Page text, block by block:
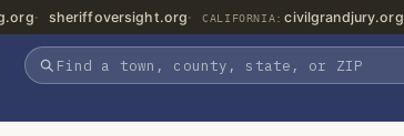
sheriffoversight.org CALIFORNIA: civilgrandjury.org